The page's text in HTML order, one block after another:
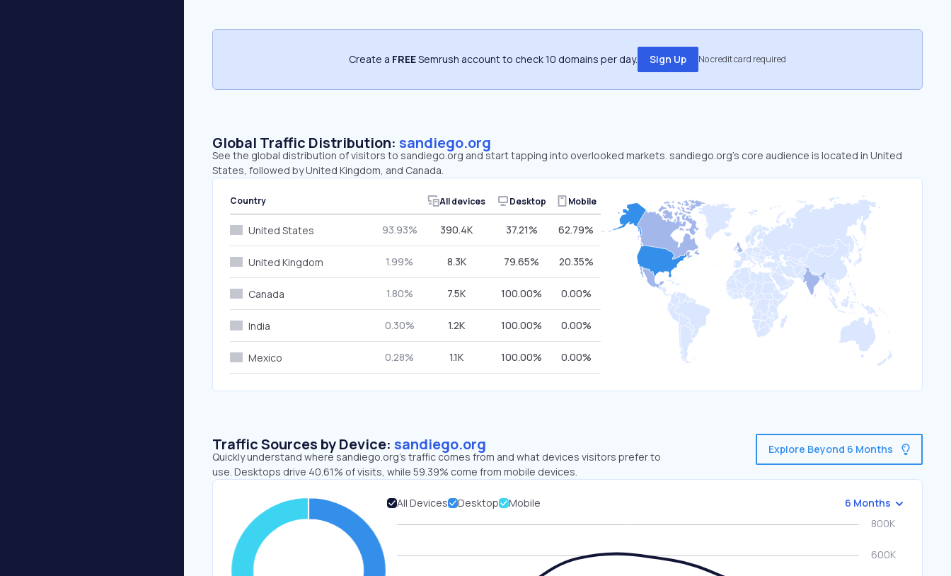
Create a FREESemrush account to check 10 domains per day. Sign Up No credit card required
Global Traffic Distribution: sandiego.org
See the global distribution of visitors to sandiego.org and start tapping into overlooked markets. sandiego.org’s core audience is located in United
States, followed by United Kingdom, and Canada.
Country All devices Desktop Mobile
United States 93.93% 390.4K 37.21% 62.79%
United Kingdom 1.99% 8.3K 79.65% 20.35%
Canada 1.80% 7.5K 100.00% 0.00%
India 0.30% 1.2K 100.00% 0.00%
Mexico 0.28% 1.1K 100.00% 0.00%
Traffic Sources by Device: sandiego.org
Quickly understand where sandiego.org’s traffic comes from and what devices visitors prefer to
use. Desktops drive 40.61% of visits, while 59.39% come from mobile devices.
Explore Beyond 6 Months
All Devices Desktop Mobile 6 Months